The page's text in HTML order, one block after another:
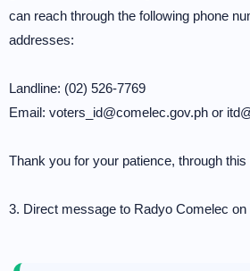
can reach through the following phone
addresses:
Landline: (02) 526-7769
Email: voters_id@comelec.gov.ph or
Thank you for your patience, through
3. Direct message to Radyo Comelec on